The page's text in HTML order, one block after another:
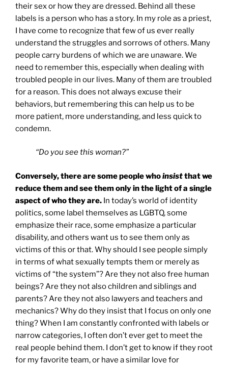
their sex or how they are dressed. Behind all these
labels is a person who has a story. In my role as a priest,
I have come to recognize that few of us ever really
understand the struggles and sorrows of others. Many
people carry burdens of which we are unaware. We
need to remember this, especially when dealing with
troubled people in our lives. Many of them are troubled
for a reason. This does not always excuse their
behaviors, but remembering this can help us to be
more patient, more understanding, and less quick to
condemn.
“Do you see this woman?”
Conversely, there are some people whoinsistthat we
reduce them and see them only in the light of a single
aspect of who they are. In today’s world of identity
politics, some label themselves as LGBTQ, some
emphasize their race, some emphasize a particular
disability, and others want us to see them only as
victims of this or that. Why should I see people simply
in terms of what sexually tempts them or merely as
victims of “the system”? Are they not also free human
beings? Are they not also children and siblings and
parents? Are they not also lawyers and teachers and
mechanics? Why do they insist that I focus on only one
thing? When I am constantly confronted with labels or
narrow categories, I often don’t ever get to meet the
real people behind them. I don’t get to know if they root
for my favorite team, or have a similar love for